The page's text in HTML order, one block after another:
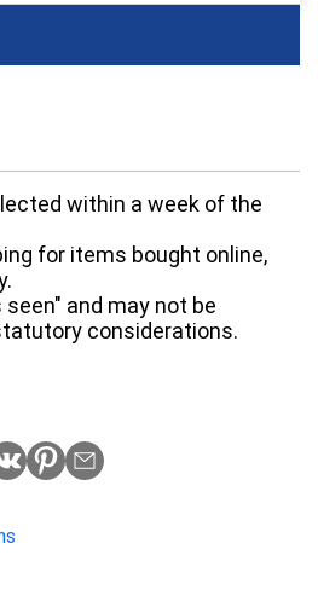
within a week of the
for items bought online,
and may not be
considerations.